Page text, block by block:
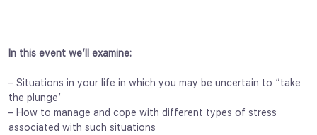
In this event we’ll examine:
– Situations in your life in which you may be uncertain to “take
the plunge’
– How to manage and cope with different types of stress
associated with such situations